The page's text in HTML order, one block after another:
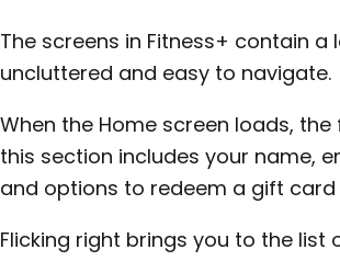
The screens in Fitness+ contain
uncluttered and easy to navigate.
When the Home screen loads,
this section includes your name,
and options to redeem a gift card
Flicking right brings you to the list